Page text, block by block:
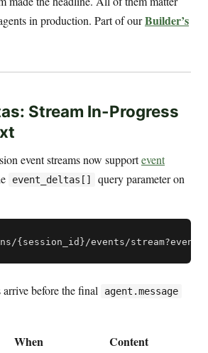
in production. Part of ourBuilder’s
Stream In-Progress
event streams now supportevent
event_deltas[]
query parameter on
before the final agent.message
When Content